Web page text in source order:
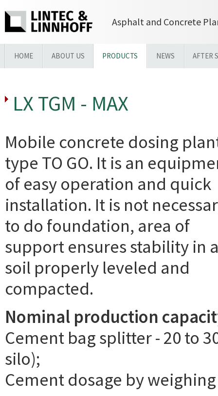
Asphalt and Concrete
HOME ABOUT US PRODUCTS NEWS AFTER
LX TGM - MAX
Mobile concrete dosing
type TO GO. It is an
of easy operation and quick
installation. It is not
to do foundation, area of
support ensures stability in
soil properly leveled and
compacted.
Nominal production
Cement bag splitter - 20 to
silo);
Cement dosage by